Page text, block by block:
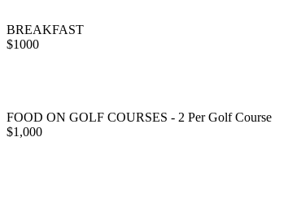
BREAKFAST
$1000
FOOD ON GOLF COURSES - 2 Per Golf Course
$1,000